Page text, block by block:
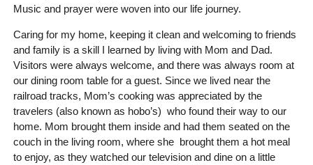
Music and prayer were woven into our life journey.
Caring for my home, keeping it clean and welcoming to friends
and family is a skill I learned by living with Mom and Dad.
Visitors were always welcome, and there was always room at
our dining room table for a guest. Since we lived near the
railroad tracks, Mom’s cooking was appreciated by the
travelers (also known as hobo’s) who found their way to our
home. Mom brought them inside and had them seated on the
couch in the living room, where she brought them a hot meal
to enjoy, as they watched our television and dine on a little